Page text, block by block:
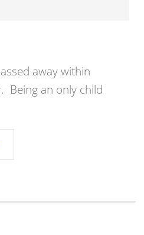
away within
Being an only child